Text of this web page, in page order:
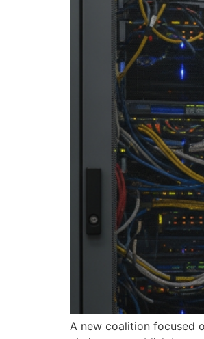
A new coalition focused